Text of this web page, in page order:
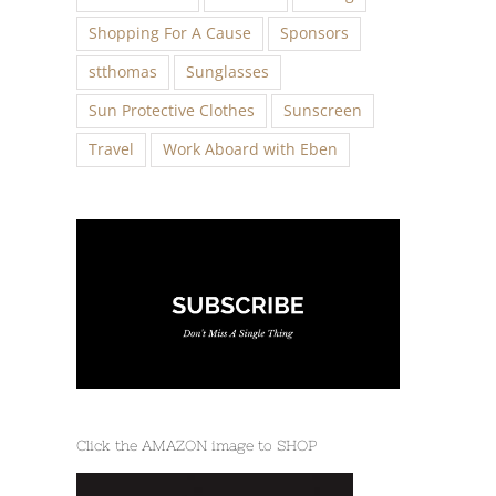
Shopping For A Cause
Sponsors
stthomas
Sunglasses
Sun Protective Clothes
Sunscreen
Travel
Work Aboard with Eben
Click the AMAZON image to SHOP